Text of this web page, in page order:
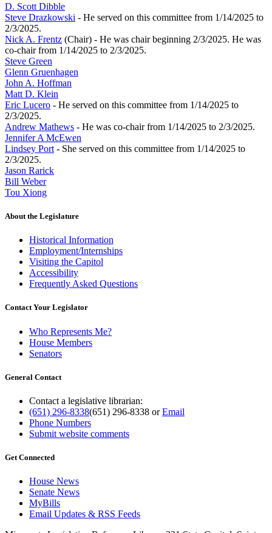
D. Scott Dibble
Steve Drazkowski - He served on this committee from 1/14/2025 to
2/3/2025.
Nick A. Frentz (Chair) - He was chair beginning 2/3/2025. He was
co-chair from 1/14/2025 to 2/3/2025.
Steve Green
Glenn Gruenhagen
John A. Hoffman
Matt D. Klein
Eric Lucero - He served on this committee from 1/14/2025 to
2/3/2025.
Andrew Mathews - He was co-chair from 1/14/2025 to 2/3/2025.
Jennifer A McEwen
Lindsey Port - She served on this committee from 1/14/2025 to
2/3/2025.
Jason Rarick
Bill Weber
Tou Xiong
About the Legislature
Historical Information
Employment/Internships
Visiting the Capitol
Accessibility
Frequently Asked Questions
Contact Your Legislator
Who Represents Me?
House Members
Senators
General Contact
Contact a legislative librarian:
(651) 296-8338(651) 296-8338 orEmail
Phone Numbers
Submit website comments
Get Connected
House News
Senate News
MyBills
Email Updates & RSS Feeds